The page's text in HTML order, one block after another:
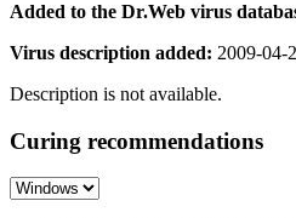
Added to the Dr.Web virus
Virus description added: 2009-04-
Description is not available.
Curing recommendations